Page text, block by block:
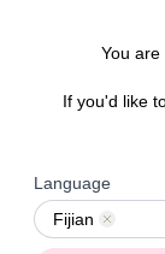
You are
If you'd like
Language
Fijian
Remove